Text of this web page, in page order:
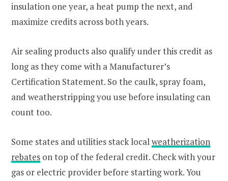
insulation one year, a heat pump the next, and
maximize credits across both years.
Air sealing products also qualify under this credit as
long as they come with a Manufacturer’s
Certification Statement. So the caulk, spray foam,
and weatherstripping you use before insulating can
count too.
Some states and utilities stack localweatherization
rebates on top of the federal credit. Check with your
gas or electric provider before starting work. You